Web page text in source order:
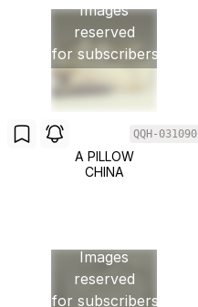
Images
reserved
for subscribers
QQH-031090
A PILLOW
CHINA
Images
reserved
for subscribers